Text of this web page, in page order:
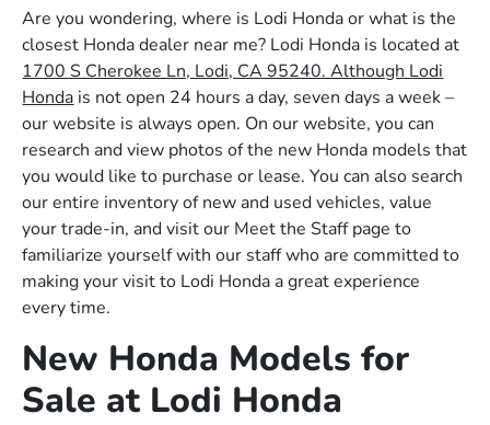
Are you wondering, where is Lodi Honda or what is the
closest Honda dealer near me? Lodi Honda is located at
1700 S Cherokee Ln, Lodi, CA 95240. Although Lodi
Honda is not open 24 hours a day, seven days a week –
our website is always open. On our website, you can
research and view photos of the new Honda models that
you would like to purchase or lease. You can also search
our entire inventory of new and used vehicles, value
your trade-in, and visit our Meet the Staff page to
familiarize yourself with our staff who are committed to
making your visit to Lodi Honda a great experience
every time.
New Honda Models for
Sale at Lodi Honda